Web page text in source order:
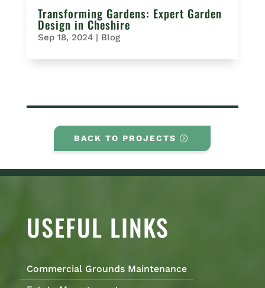
Transforming Gardens: Expert Garden
Design in Cheshire
Sep 18, 2024| Blog
BACK TO PROJECTS
USEFUL LINKS
Commercial Grounds Maintenance